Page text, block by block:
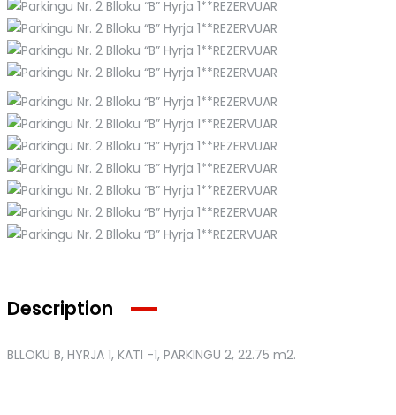
Description
BLLOKU B, HYRJA 1, KATI -1, PARKINGU 2, 22.75 m2.